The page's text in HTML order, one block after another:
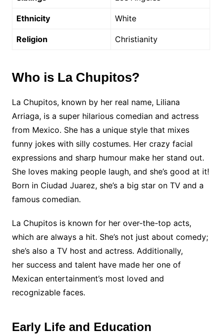
Ethnicity White
Religion Christianity
Who is La Chupitos?
La Chupitos, known by her real name, Liliana
Arriaga, is a super hilarious comedian and actress
from Mexico. She has a unique style that mixes
funny jokes with silly costumes. Her crazy facial
expressions and sharp humour make her stand out.
She loves making people laugh, and she’s good at it!
Born in Ciudad Juarez, she’s a big star on TV and a
famous comedian.
La Chupitos is known for her over-the-top acts,
which are always a hit. She’s not just about comedy;
she’s also a TV host and actress. Additionally,
her success and talent have made her one of
Mexican entertainment’s most loved and
recognizable faces.
Early Life and Education